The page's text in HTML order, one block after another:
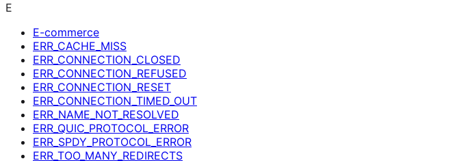
E
E-commerce
ERR_CACHE_MISS
ERR_CONNECTION_CLOSED
ERR_CONNECTION_REFUSED
ERR_CONNECTION_RESET
ERR_CONNECTION_TIMED_OUT
ERR_NAME_NOT_RESOLVED
ERR_QUIC_PROTOCOL_ERROR
ERR_SPDY_PROTOCOL_ERROR
ERR_TOO_MANY_REDIRECTS